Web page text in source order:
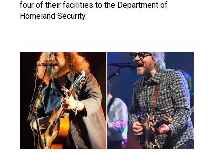
four of their facilities to the Department of
Homeland Security.